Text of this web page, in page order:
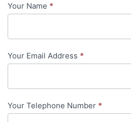
Contact
-
in-
Your Name *
Your Email Address *
Your Telephone Number *